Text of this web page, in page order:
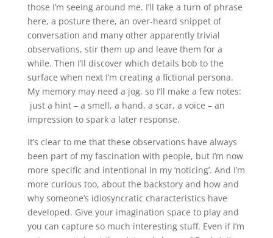
those I’m seeing around me. I’ll take a turn of phrase
here, a posture there, an over-heard snippet of
conversation and many other apparently trivial
observations, stir them up and leave them for a
while. Then I’ll discover which details bob to the
surface when next I’m creating a fictional persona.
My memory may need a jog, so I’ll make a few notes:
just a hint – a smell, a hand, a scar, a voice – an
impression to spark a later response.
It’s clear to me that these observations have always
been part of my fascination with people, but I’m now
more specific and intentional in my ‘noticing’. And I’m
more curious too, about the backstory and how and
why someone’s idiosyncratic characteristics have
developed. Give your imagination space to play and
you can capture so much interesting stuff. Even if I’m